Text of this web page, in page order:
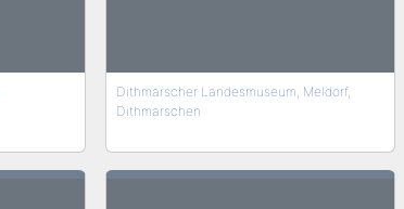
Dithmarscher Landesmuseum, Meldorf,
Dithmarschen